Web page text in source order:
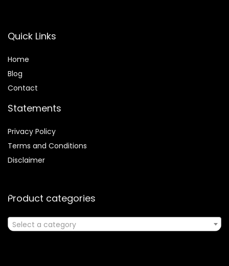
Quick Links
Home
Blog
Contact
Statements
Privacy Policy
Terms and Conditions
Disclaimer
Product categories
Select a category